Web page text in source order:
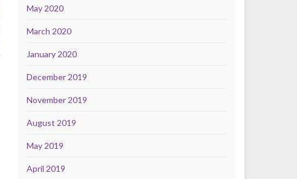
May 2020
March 2020
January 2020
December 2019
November 2019
August 2019
May 2019
April 2019